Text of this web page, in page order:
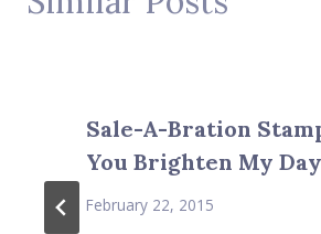
Sale-A-Bration
You Brighten My Day
February 22, 2015